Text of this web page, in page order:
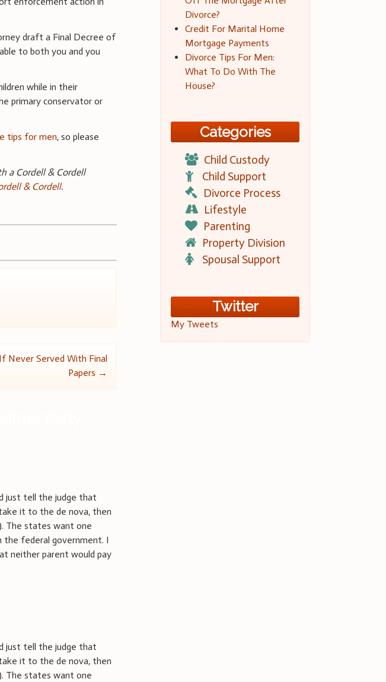
draft a Final Decree of
to both you and you
while in their
primary conservator or
tips for men, so please
a Cordell & Cordell
& Cordell.
Never Served With Final
Papers →
just tell the judge that
it to the de nova, then
The states want one
the federal government. I
neither parent would pay
just tell the judge that
it to the de nova, then
The states want one
Divorce?
Credit For Marital Home
Mortgage Payments
Divorce Tips For Men:
What To Do With The
House?
Categories
Child Custody
Child Support
Divorce Process
Lifestyle
Parenting
Property Division
Spousal Support
Twitter
My Tweets